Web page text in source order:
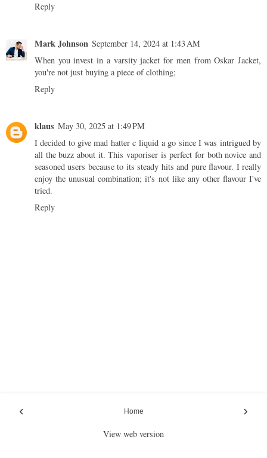
Reply
Mark Johnson September 14, 2024 at 1:43 AM
When you invest in a varsity jacket for men from Oskar Jacket,
you're not just buying a piece of clothing;
Reply
klaus May 30, 2025 at 1:49 PM
I decided to givemad hatter c liquida go since I was intrigued by
all the buzz about it. This vaporiser is perfect for both novice and
seasoned users because to its steady hits and pure flavour. I really
enjoy the unusual combination; it's not like any other flavour I've
tried.
Reply
‹ ›
Home
View web version